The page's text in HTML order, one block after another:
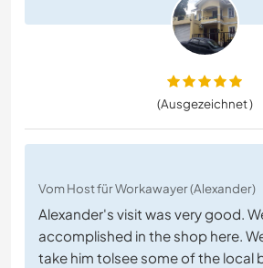
(Ausgezeichnet )
Vom Host für Workawayer (Alexander)
Alexander's visit was very good.
accomplished in the shop here.
take him tolsee some of the local